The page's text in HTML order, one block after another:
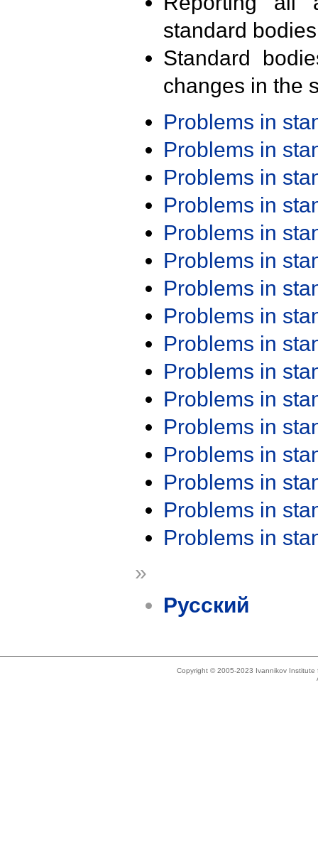
standard
Standard
changes in the
Problems in
Problems in
Problems in
Problems in
Problems in
Problems in
Problems in
Problems in
Problems in
Problems in
Problems in
Problems in
Problems in
Problems in
Problems in
Problems in
»
Русский
Copyright © 2005-2023 Ivannikov Institute